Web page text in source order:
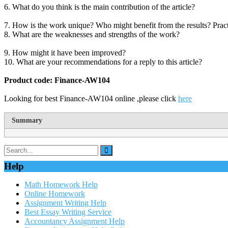
6. What do you think is the main contribution of the article?
7. How is the work unique? Who might benefit from the results?
8. What are the weaknesses and strengths of the work?
9. How might it have been improved?
10. What are your recommendations for a reply to this article?
Product code: Finance-AW104
Looking for best Finance-AW104 online ,please click here
Summary
Help
Math Homework Help
Online Homework
Assignment Writing Help
Best Essay Writing Service
Accountancy Assignment Help